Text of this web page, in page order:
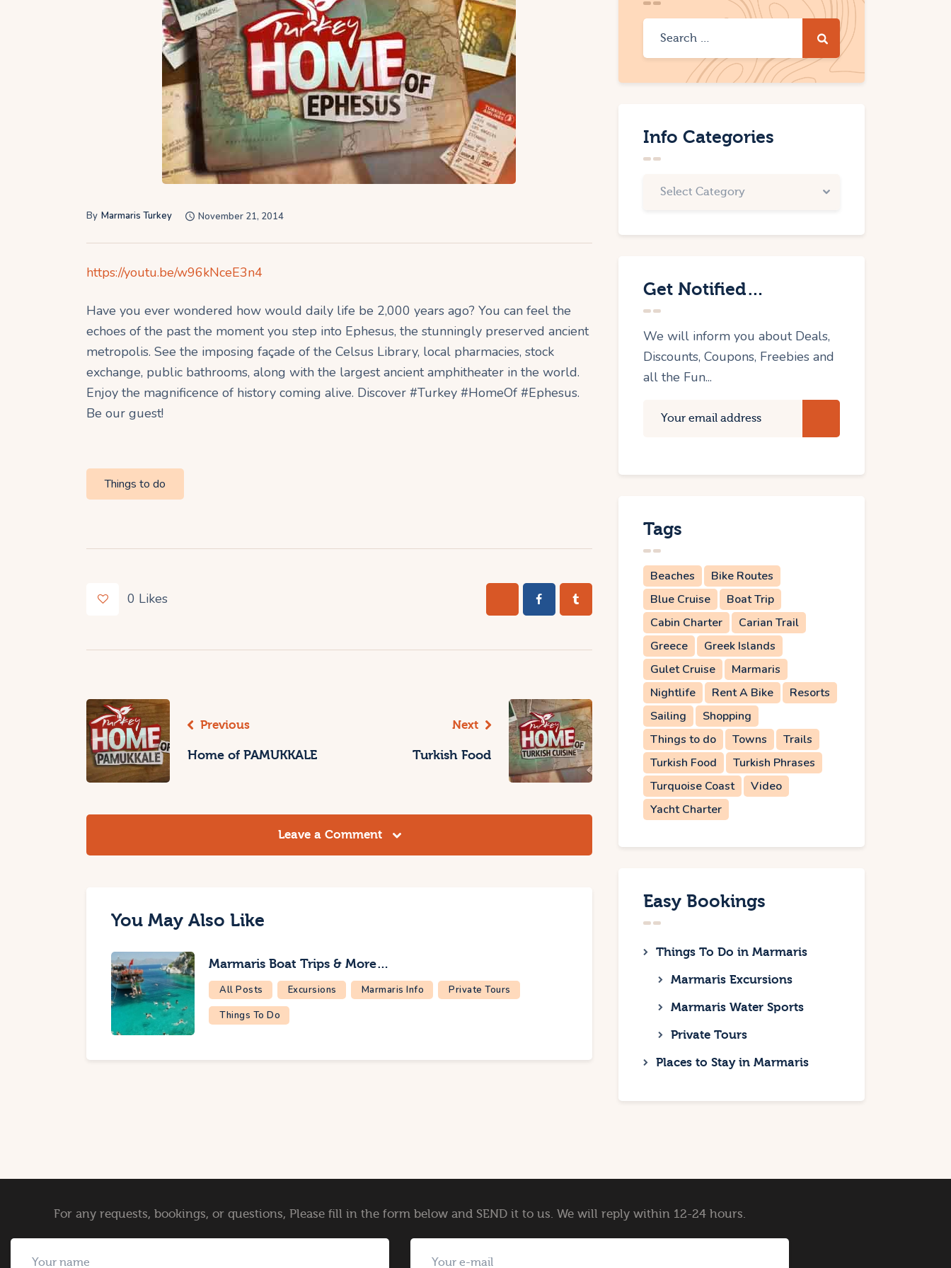
By Marmaris Turkey November 21, 2014
https://youtu.be/w96kNceE3n4
Have you ever wondered how would daily life be 2,000 years ago? You can feel the
echoes of the past the moment you step into Ephesus, the stunningly preserved ancient
metropolis. See the imposing façade of the Celsus Library, local pharmacies, stock
exchange, public bathrooms, along with the largest ancient amphitheater in the world.
Enjoy the magnificence of history coming alive. Discover #Turkey #HomeOf #Ephesus.
Be our guest!
Things to do
0 Likes
Previous
Home of PAMUKKALE
Next
Turkish Food
Leave a Comment
You May Also Like
Marmaris Boat Trips & More…
All Posts Excursions Marmaris Info
Private Tours
Things To Do
Info Categories
Get Notified…
We will inform you about Deals,
Discounts, Coupons, Freebies and
all the Fun...
Tags
Beaches
Bike Routes
Blue Cruise
Boat Trip
Cabin Charter
Carian Trail
Greece
Greek Islands
Gulet Cruise
Marmaris
Nightlife
Rent A Bike
Resorts
Sailing
Shopping
Things to do
Towns
Trails
Turkish Food
Turkish Phrases
Turquoise Coast
Video
Yacht Charter
Easy Bookings
Things To Do in Marmaris
Marmaris Excursions
Marmaris Water Sports
Private Tours
Places to Stay in Marmaris
For any requests, bookings, or questions, Please fill in the form below and SEND it to us. We will reply within 12-24 hours.